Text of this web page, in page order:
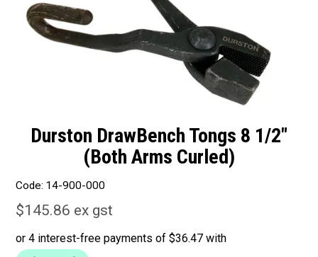
Promotions
Blog
Latest Newsletter
Durston DrawBench Tongs 8 1/2"
(Both Arms Curled)
Code: 14-900-000
$145.86 ex gst